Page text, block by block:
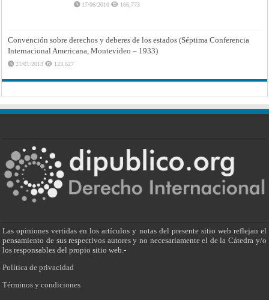
17/06/2010 166,773
Convención sobre derechos y deberes de los estados (Séptima Conferencia
Internacional Americana, Montevideo – 1933)
21/01/2013 123,627
Las opiniones vertidas en los artículos y notas del presente sitio web reflejan el
pensamiento de sus respectivos autores y no necesariamente el de la Cátedra y/o
los responsables del propio sitio web.-
Política de privacidad
Términos y condiciones